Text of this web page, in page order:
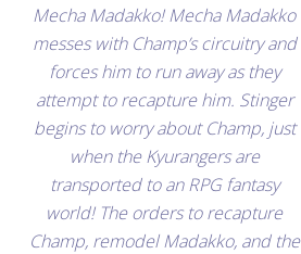
Mecha Madakko! Mecha Madakko
messes with Champ’s circuitry and
forces him to run away as they
attempt to recapture him. Stinger
begins to worry about Champ, just
when the Kyurangers are
transported to an RPG fantasy
world! The orders to recapture
Champ, remodel Madakko, and the